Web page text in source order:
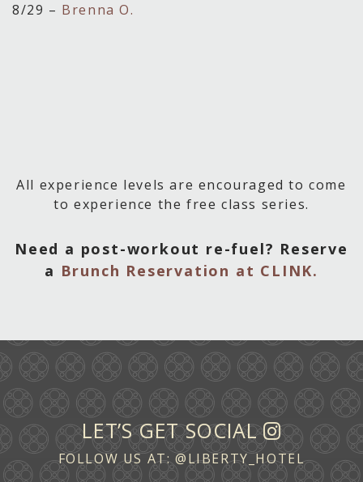
8/29 – Brenna O.
All experience levels are encouraged to come
to experience the free class series.
Need a post-workout re-fuel? Reserve
a Brunch Reservation at CLINK.
LET’S GET SOCIAL
FOLLOW US AT:@LIBERTY_HOTEL